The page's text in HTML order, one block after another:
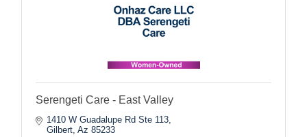
Serengeti Care - East Valley
1410 W Guadalupe Rd Ste 113
Gilbert Az 85233